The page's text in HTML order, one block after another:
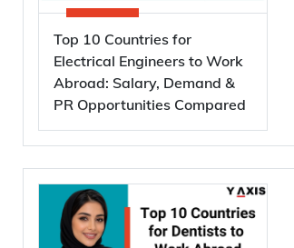
Top 10 Countries for
Electrical Engineers to Work
Abroad: Salary, Demand &
PR Opportunities Compared